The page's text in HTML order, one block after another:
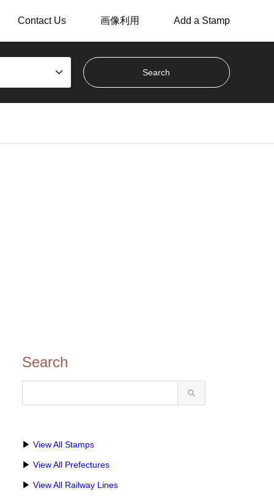
Contact Us 画像利用 Add a Stamp
Search
▶ View All Stamps
▶ View All Prefectures
▶ View All Railway Lines